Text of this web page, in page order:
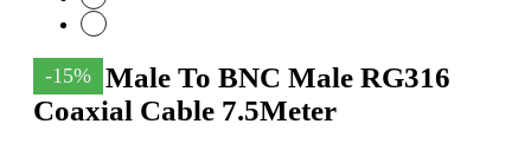
-15%
SMA Male To BNC Male RG316
Coaxial Cable 7.5Meter